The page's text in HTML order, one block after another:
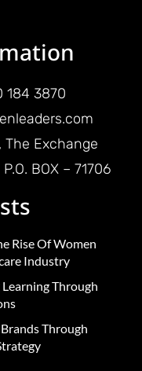
184 3870
The Exchange
BOX – 71706
Rise Of Women
Industry
Through
Through